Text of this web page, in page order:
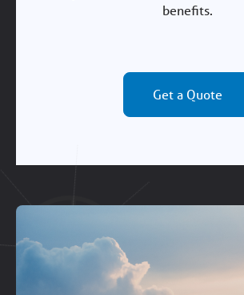
benefits.
Get a Quote